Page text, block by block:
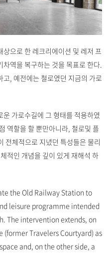
으로 한 레크리에이션 및 레저 프
역을 복구하는 것을 목표로 한다.
, 예전에는 철로였던 지금의 가로
가로수길에 그 형태를 적용하였
역할을 할 뿐만아니라, 철로및 플
전체적으로 지녔던 특성들은 물리
적인 개념을 깊이 있게 재해석 하
the Old Railway Station to
leisure programme intended
The intervention extends, on
(former Travelers Courtyard) as
and, on the other side, a